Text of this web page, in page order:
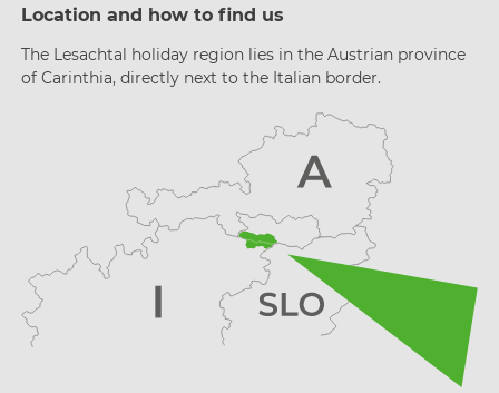
Location and how to find us
The Lesachtal holiday region lies in the Austrian province
of Carinthia, directly next to the Italian border.